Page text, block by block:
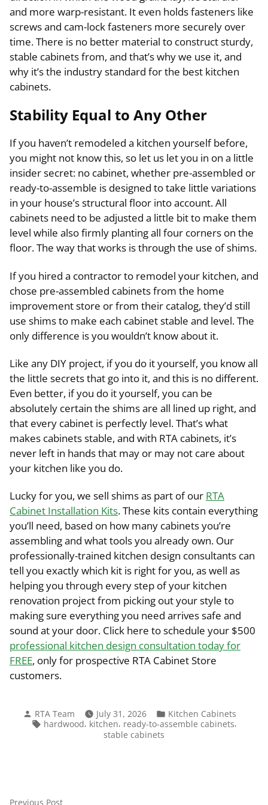
and more warp-resistant. It even holds fasteners like
screws and cam-lock fasteners more securely over
time. There is no better material to construct sturdy,
stable cabinets from, and that’s why we use it, and
why it’s the industry standard for the best kitchen
cabinets.
Stability Equal to Any Other
If you haven’t remodeled a kitchen yourself before,
you might not know this, so let us let you in on a little
insider secret: no cabinet, whether pre-assembled or
ready-to-assemble is designed to take little variations
in your house’s structural floor into account. All
cabinets need to be adjusted a little bit to make them
level while also firmly planting all four corners on the
floor. The way that works is through the use of shims.
If you hired a contractor to remodel your kitchen, and
chose pre-assembled cabinets from the home
improvement store or from their catalog, they’d still
use shims to make each cabinet stable and level. The
only difference is you wouldn’t know about it.
Like any DIY project, if you do it yourself, you know all
the little secrets that go into it, and this is no different.
Even better, if you do it yourself, you can be
absolutely certain the shims are all lined up right, and
that every cabinet is perfectly level. That’s what
makes cabinets stable, and with RTA cabinets, it’s
never left in hands that may or may not care about
your kitchen like you do.
Lucky for you, we sell shims as part of our RTA
Cabinet Installation Kits. These kits contain everything
you’ll need, based on how many cabinets you’re
assembling and what tools you already own. Our
professionally-trained kitchen design consultants can
tell you exactly which kit is right for you, as well as
helping you through every step of your kitchen
renovation project from picking out your style to
making sure everything you need arrives safe and
sound at your door. Click here to schedule your $500
professional kitchen design consultation today for
FREE, only for prospective RTA Cabinet Store
customers.
Posted
by
RTA Team July 31, 2026
Posted
in
Kitchen Cabinets
Tags:
hardwood, kitchen, ready-to-assemble cabinets,
stable cabinets
Previous PostPrevious